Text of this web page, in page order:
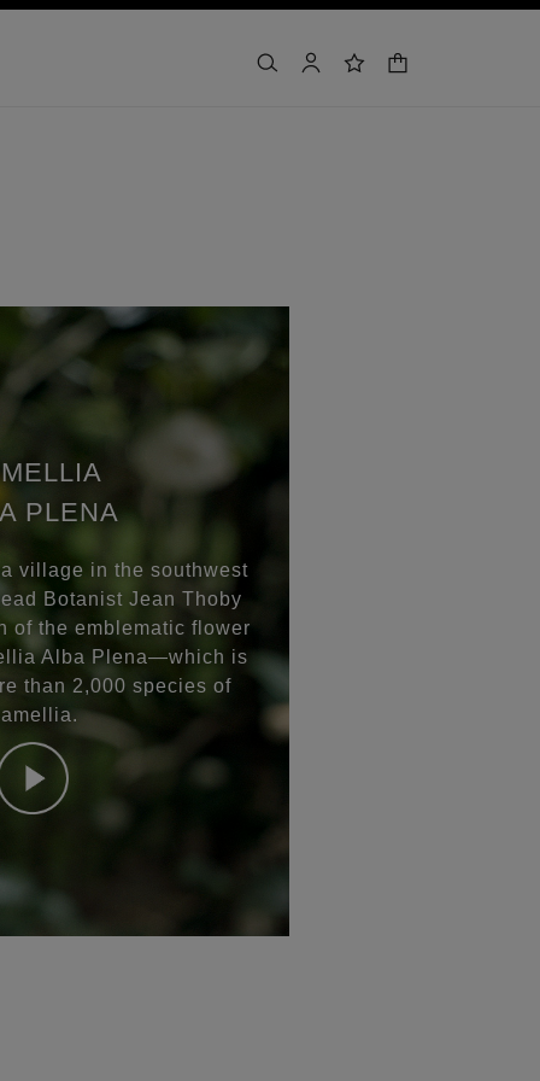
検索 マイアカウント
ウィッシュリスト
カート
PLENA
village in the southwest
Botanist Jean Thoby
of the emblematic flower
Alba Plena—which is
than 2,000 species of